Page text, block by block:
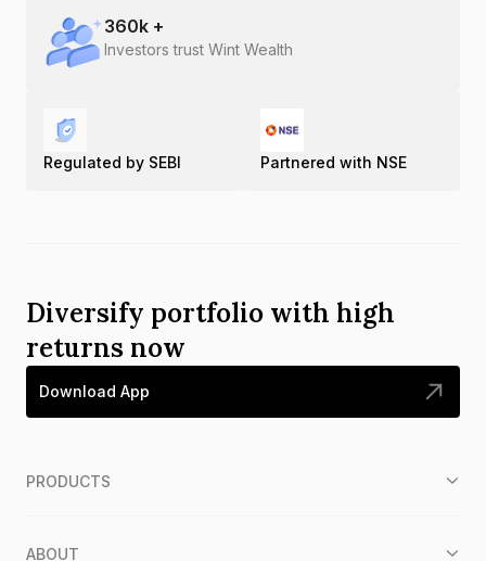
360k +
Investors trust Wint Wealth
Regulated by SEBI Partnered with NSE
Diversify portfolio with high
returns now
Download App
PRODUCTS
ABOUT